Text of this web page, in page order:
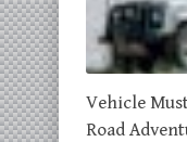
Vehicle
Road